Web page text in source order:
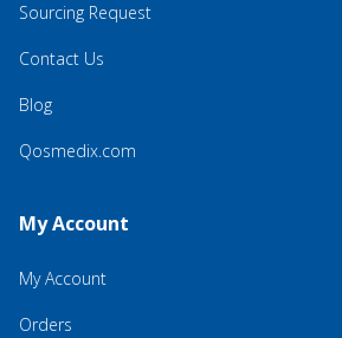
Sourcing Request
Contact Us
Blog
Qosmedix.com
My Account
My Account
Orders